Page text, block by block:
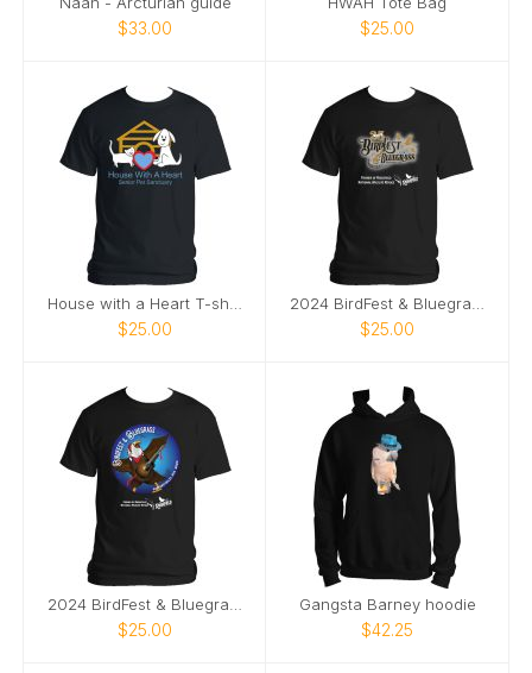
$33.00 $25.00
$25.00 $25.00
$25.00
Gangsta Barney hoodie
$42.25